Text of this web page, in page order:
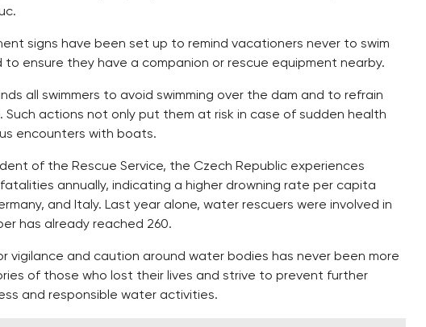
signs have been set up to remind vacationers never to swim
ensure they have a companion or rescue equipment nearby.
all swimmers to avoid swimming over the dam and to refrain
actions not only put them at risk in case of sudden health
encounters with boats.
of the Rescue Service, the Czech Republic experiences
annually, indicating a higher drowning rate per capita
and Italy. Last year alone, water rescuers were involved in
has already reached 260.
vigilance and caution around water bodies has never been more
of those who lost their lives and strive to prevent further
and responsible water activities.